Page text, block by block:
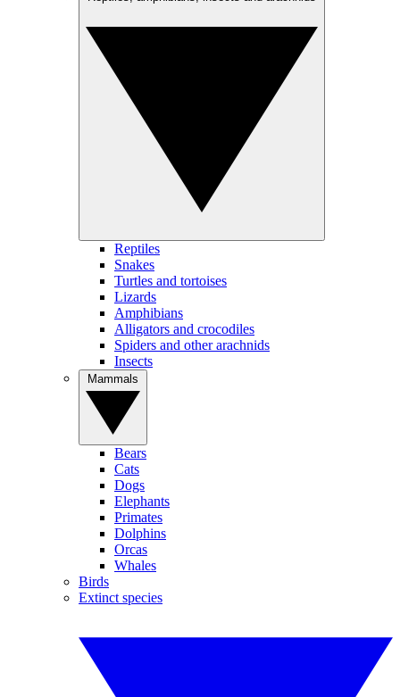
Reptiles
Snakes
Turtles and tortoises
Lizards
Amphibians
Alligators and crocodiles
Spiders and other arachnids
Insects
Bears
Cats
Dogs
Elephants
Primates
Dolphins
Orcas
Whales
Birds
Extinct species